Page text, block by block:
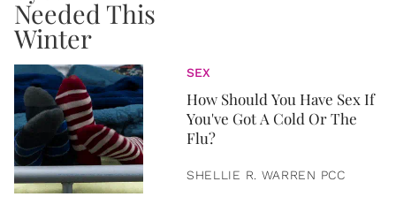
SEX
How Should You Have Sex If
You've Got A Cold Or The
Flu?
SHELLIE R. WARREN PCC